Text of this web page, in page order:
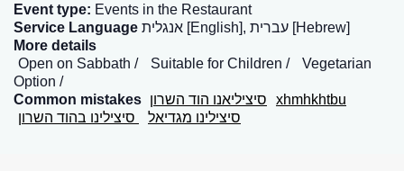
Event type: Events in the Restaurant
Service Language
אנגלית [English], עברית [Hebrew]
More details
Open on Sabbath
Suitable for Children
Vegetarian
Option
Common mistakes סיציליאנו הוד השרון
xhmhkhtbu
סיצילינו מגדיאל
סיצילינו בהוד השרון